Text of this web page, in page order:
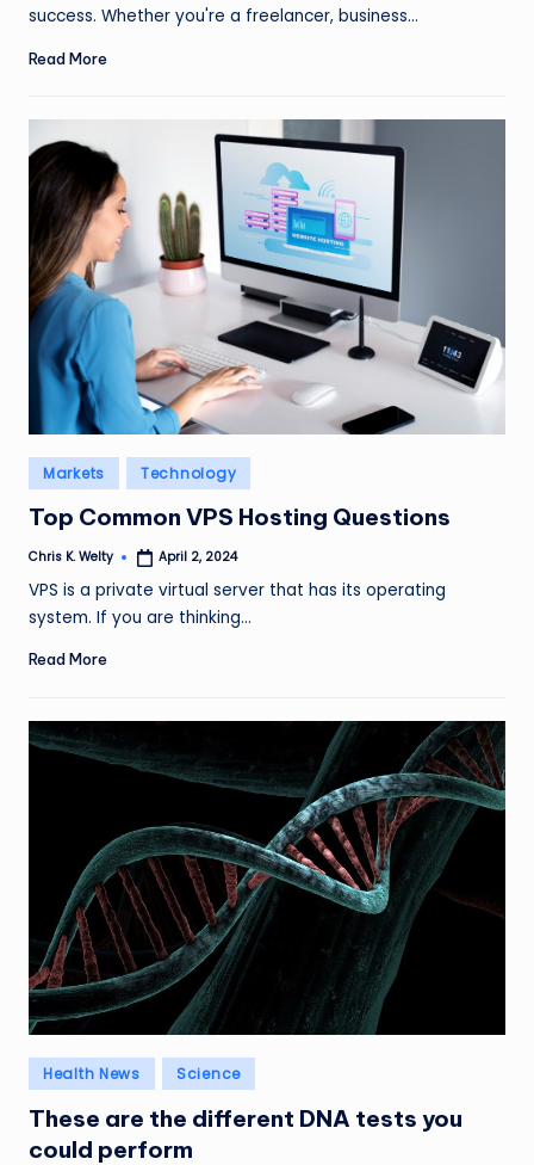
success. Whether you're a freelancer, business…
Read More
Posted
in
Markets Technology
Top Common VPS Hosting Questions
Posted
Chris K. Welty April 2, 2024
VPS is a private virtual server that has its operating
system. If you are thinking…
Read More
Posted
in
Health News Science
These are the different DNA tests you
could perform